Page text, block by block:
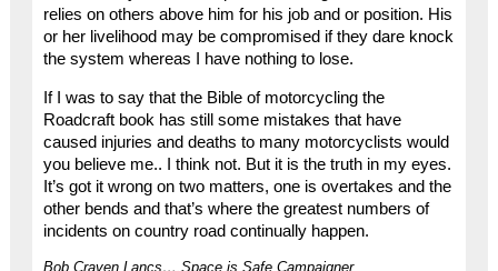
relies on others above him for his job and or position. His
or her livelihood may be compromised if they dare knock
the system whereas I have nothing to lose.
If I was to say that the Bible of motorcycling the
Roadcraft book has still some mistakes that have
caused injuries and deaths to many motorcyclists would
you believe me.. I think not. But it is the truth in my eyes.
It’s got it wrong on two matters, one is overtakes and the
other bends and that’s where the greatest numbers of
incidents on country road continually happen.
Bob Craven Lancs….Space is Safe Campaigner